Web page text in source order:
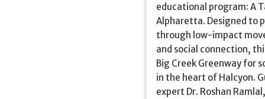
educational program: A
Alpharetta. Designed to
through low-impact
and social connection,
Big Creek Greenway for
in the heart of Halcyon.
expert Dr. Roshan